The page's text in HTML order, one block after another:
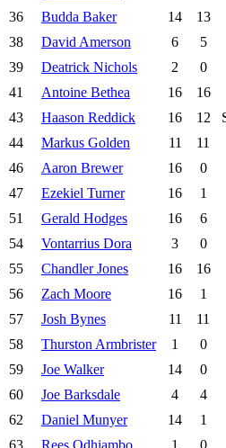
36 Budda Baker 14
13
38 David Amerson 6
5
39 Deatrick Nichols 2
0
41 Antoine Bethea 16
16
43 Haason Reddick 16 12
44 Markus Golden 11
11
46 Aaron Brewer 16
0
47 Ezekiel Turner 16
1
51 Gerald Hodges 16
6
54 Vontarrius Dora 3
0
55 Chandler Jones 16
16
56 Zach Moore 16
1
57 Josh Bynes 11
11
58 Thurston Armbrister 1
0
59 Joe Walker 14
0
60 Joe Barksdale 4
4
62 Daniel Munyer 14
1
63 Rees Odhiambo 1
0